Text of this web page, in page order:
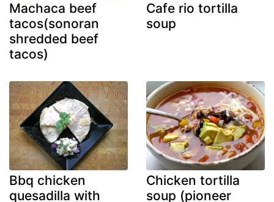
Machaca beef
tacos(sonoran
shredded beef
tacos)
Cafe rio tortilla
soup
Bbq chicken
quesadilla with
Chicken tortilla
soup (pioneer